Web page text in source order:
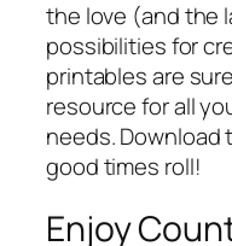
the love (and the
possibilities for
printables are
resource for all
needs. Download
good times roll!
Enjoy